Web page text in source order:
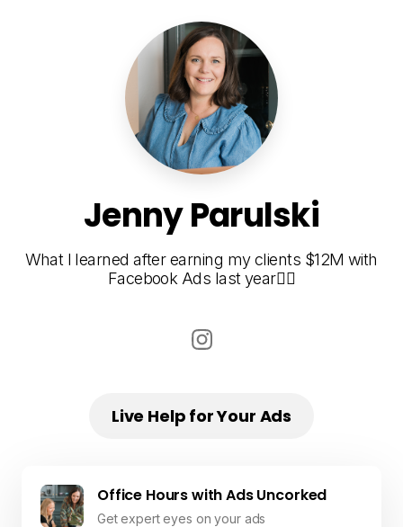
Jenny Parulski
What I learned after earning my clients $12M with
Facebook Ads last year👇🏾
Live Help for Your Ads
Office Hours with Ads Uncorked
Get expert eyes on your ads